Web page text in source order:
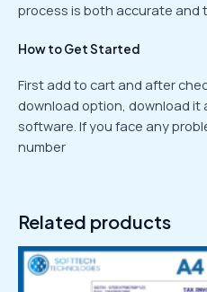
process is both accurate and
How to Get Started
First add to cart and after
download option, download it
software. If you face any
number
Related products